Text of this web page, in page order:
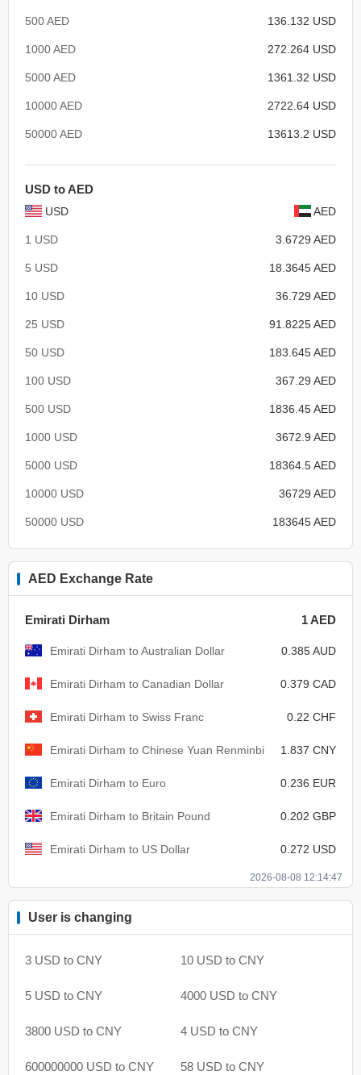
500 AED 136.132 USD
1000 AED 272.264 USD
5000 AED 1361.32 USD
10000 AED 2722.64 USD
50000 AED 13613.2 USD
USD to AED
USD AED
1 USD 3.6729 AED
5 USD 18.3645 AED
10 USD 36.729 AED
25 USD 91.8225 AED
50 USD 183.645 AED
100 USD 367.29 AED
500 USD 1836.45 AED
1000 USD 3672.9 AED
5000 USD 18364.5 AED
10000 USD 36729 AED
50000 USD 183645 AED
AED Exchange Rate
Emirati Dirham 1 AED
Emirati Dirham to Australian Dollar 0.385 AUD
Emirati Dirham to Canadian Dollar 0.379 CAD
Emirati Dirham to Swiss Franc 0.22 CHF
Emirati Dirham to Chinese Yuan Renminbi 1.837 CNY
Emirati Dirham to Euro 0.236 EUR
Emirati Dirham to Britain Pound 0.202 GBP
Emirati Dirham to US Dollar 0.272 USD
2026-08-08 12:14:47
User is changing
3 USD to CNY 10 USD to CNY
5 USD to CNY 4000 USD to CNY
3800 USD to CNY 4 USD to CNY
600000000 USD to CNY 58 USD to CNY